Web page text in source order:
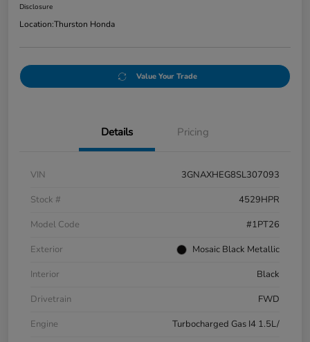
Disclosure
Location:Thurston Honda
Value Your Trade
Details Pricing
VIN
3GNAXHEG8SL307093
Stock #
4529HPR
Model Code
#1PT26
Exterior
Mosaic Black Metallic
Interior
Black
Drivetrain
FWD
Engine
Turbocharged Gas I4 1.5L/